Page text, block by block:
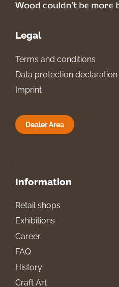
Legal
Terms and conditions
Data protection declaration
Imprint
Dealer Area
Information
Retail shops
Exhibitions
Career
FAQ
History
Craft Art